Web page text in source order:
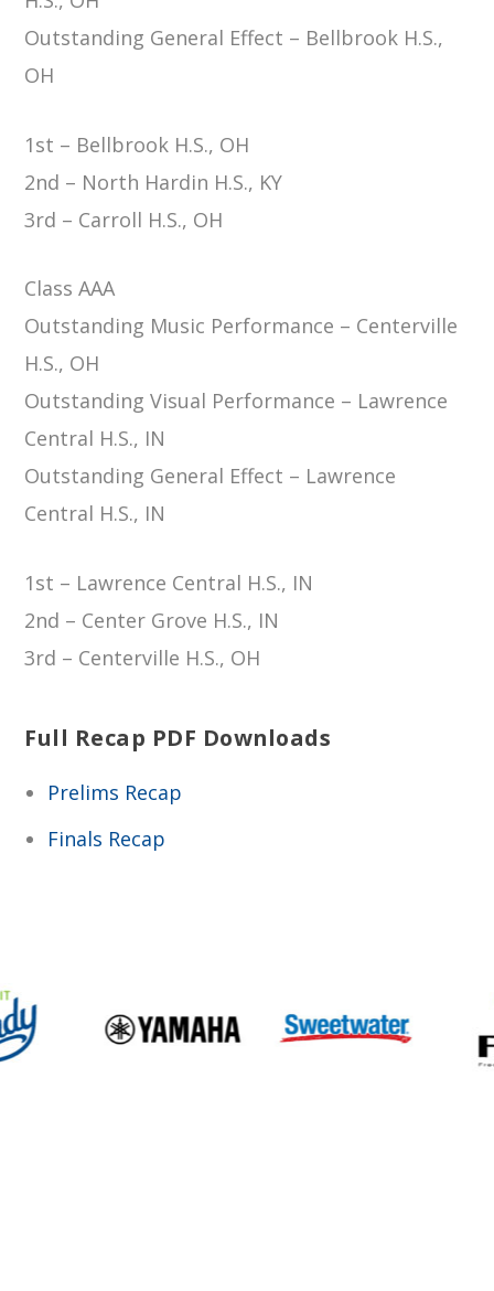
Outstanding General Effect – Bellbrook H.S.,
OH
1st – Bellbrook H.S., OH
2nd – North Hardin H.S., KY
3rd – Carroll H.S., OH
Class AAA
Outstanding Music Performance – Centerville
H.S., OH
Outstanding Visual Performance – Lawrence
Central H.S., IN
Outstanding General Effect – Lawrence
Central H.S., IN
1st – Lawrence Central H.S., IN
2nd – Center Grove H.S., IN
3rd – Centerville H.S., OH
Full Recap PDF Downloads
Prelims Recap
Finals Recap